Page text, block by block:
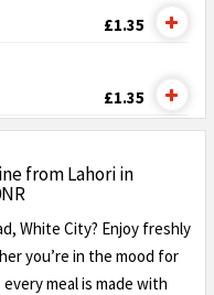
£1.35
£1.35
from Lahori in
White City? Enjoy freshly
you’re in the mood for
meal is made with